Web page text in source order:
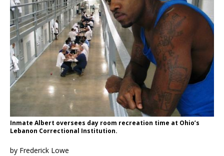
Inmate Albert oversees day room recreation time at Ohio’s
Lebanon Correctional Institution.
by Frederick Lowe